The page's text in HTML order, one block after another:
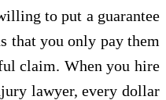
to put a guarantee
that you only pay them
claim. When you hire
lawyer, every dollar